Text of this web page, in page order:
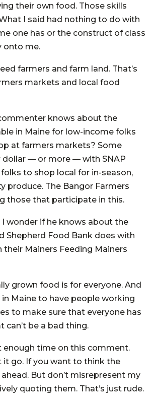
their own food. Those skills
I said had nothing to do with
one has or the construct of class
onto me.
farmers and farm land. That’s
markets and local food
knows about the
in Maine for low-income folks
at farmers markets? Some
dollar — or more — with SNAP
to shop local for in-season,
produce. The Bangor Farmers
those that participate in this.
wonder if he knows about the
Shepherd Food Bank does with
Mainers Feeding Mainers
grown food is for everyone. And
in Maine to have people working
to make sure that everyone has
can’t be a bad thing.
enough time on this comment.
it go. If you want to think the
But don’t misrepresent my
quoting them. That’s just rude.